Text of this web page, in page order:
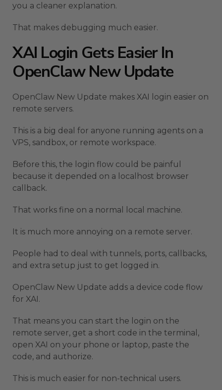
you a cleaner explanation.
That makes debugging much easier.
XAI Login Gets Easier In
OpenClaw New Update
OpenClaw New Update makes XAI login easier on
remote servers.
This is a big deal for anyone running agents on a
VPS, sandbox, or remote workspace.
Before this, the login flow could be painful
because it depended on a localhost browser
callback.
That works fine on a normal local machine.
It is much more annoying on a remote server.
People had to deal with tunnels, ports, callbacks,
and extra setup just to get logged in.
OpenClaw New Update adds a device code flow
for XAI.
That means you can start the login on the
remote server, get a short code in the terminal,
open XAI on your phone or laptop, paste the
code, and authorize.
This is much easier for non-technical users.